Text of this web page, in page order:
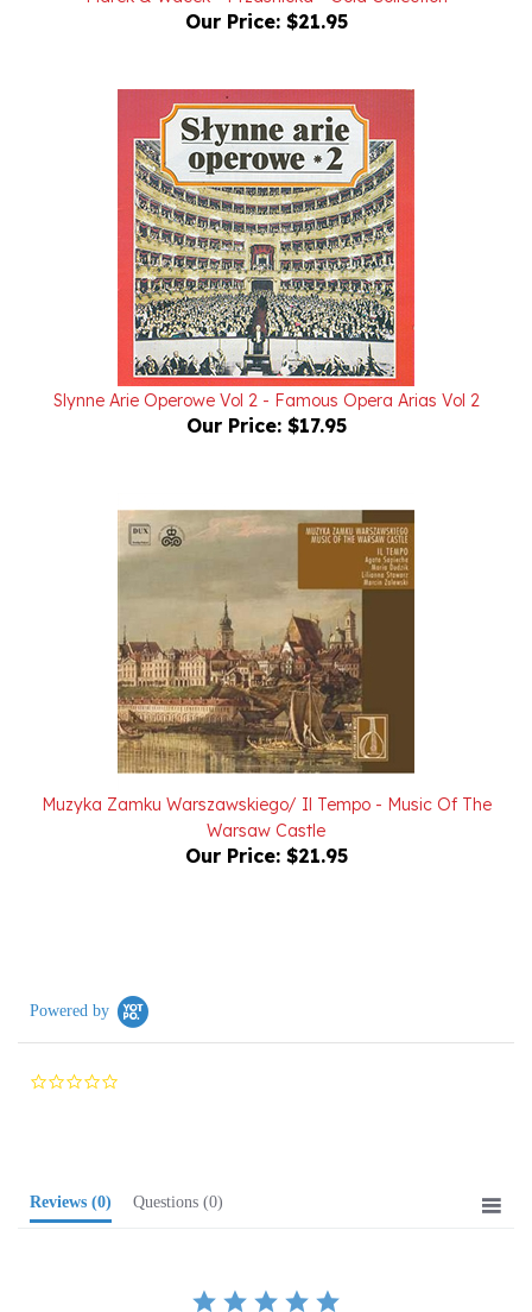
Slynne Arie Operowe Vol 2 - Famous Opera Arias Vol 2
Our Price:$17.95
Muzyka Zamku Warszawskiego/ Il Tempo - Music Of The
Warsaw Castle
Our Price:$21.95
0.0